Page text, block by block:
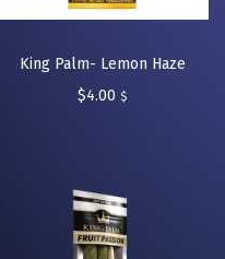
King Palm- Lemon Haze
$4.00 $